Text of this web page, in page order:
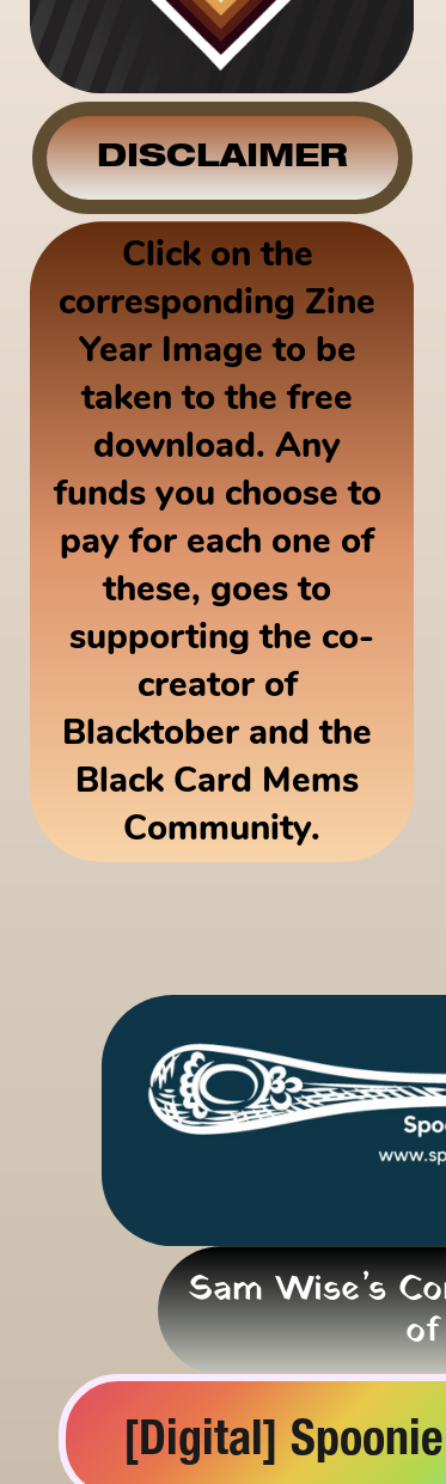
DISCLAIMER
Click on the
corresponding Zine
Year Image to be
taken to the free
download. Any
funds you choose to
pay for each one of
these, goes to
supporting the co-
creator of
Blacktober and the
Black Card Mems
Community.
Sam Wise’s
[Digital]